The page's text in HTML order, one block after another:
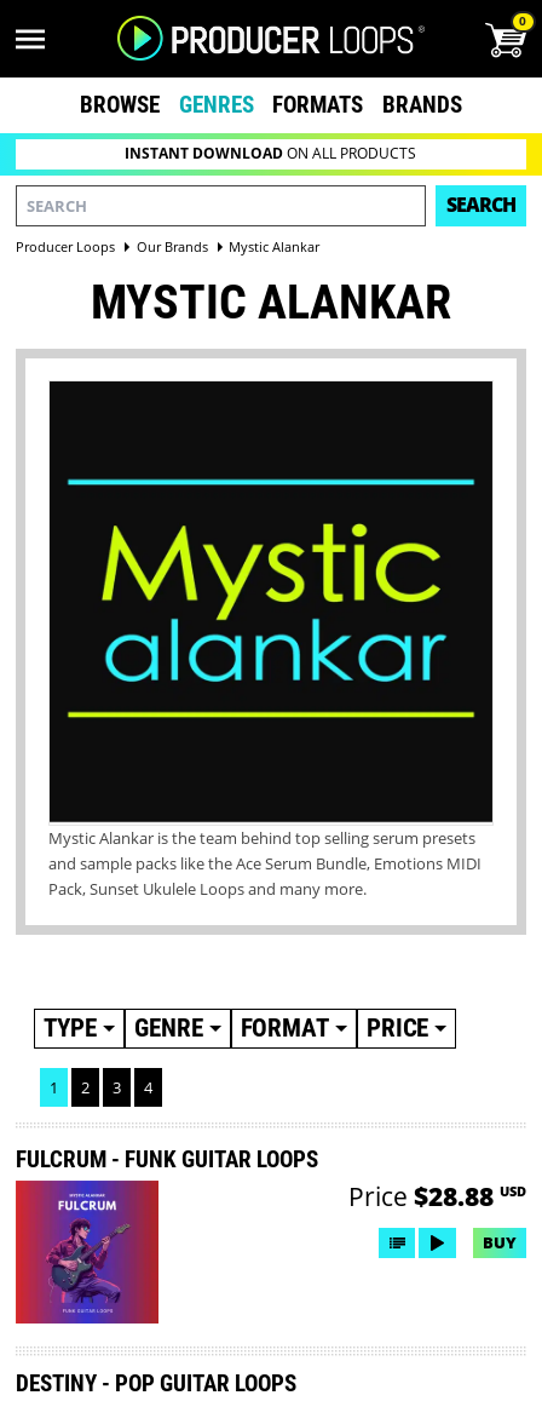
0
BROWSE GENRES FORMATS BRANDS
INSTANT DOWNLOADON ALL PRODUCTS
SEARCH
Producer Loops Our Brands Mystic Alankar
MYSTIC ALANKAR
Mystic Alankar is the team behind top selling serum presets
and sample packs like the Ace Serum Bundle, Emotions MIDI
Pack, Sunset Ukulele Loops and many more.
TYPE GENRE FORMAT PRICE
1 2 3 4
FULCRUM - FUNK GUITAR LOOPS
Price $28.88 USD
BUY
DESTINY - POP GUITAR LOOPS